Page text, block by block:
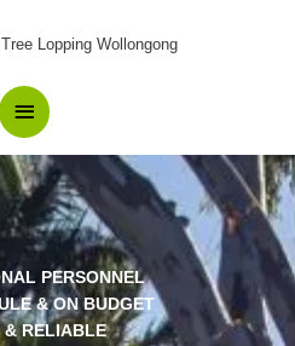
Lopping Wollongong
Main
Menu
PERSONNEL
& ON BUDGET
& RELIABLE